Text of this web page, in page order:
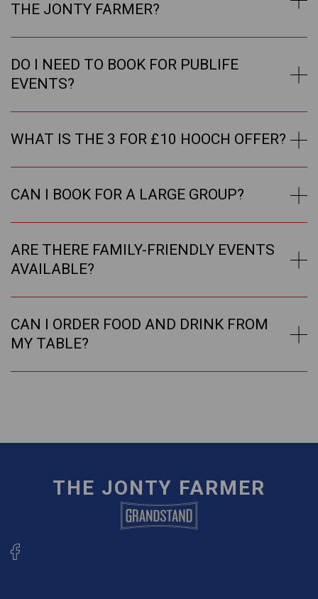
THE JONTY FARMER?
DO I NEED TO BOOK FOR PUBLIFE
EVENTS?
WHAT IS THE 3 FOR £10 HOOCH OFFER?
CAN I BOOK FOR A LARGE GROUP?
ARE THERE FAMILY-FRIENDLY EVENTS
AVAILABLE?
CAN I ORDER FOOD AND DRINK FROM
MY TABLE?
THE JONTY FARMER